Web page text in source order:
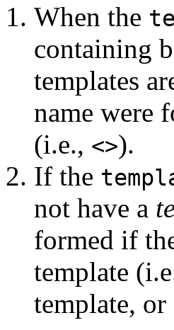
When the
containing
templates
name were
(i.e., <>).
If the
not have a
formed if
template
template,